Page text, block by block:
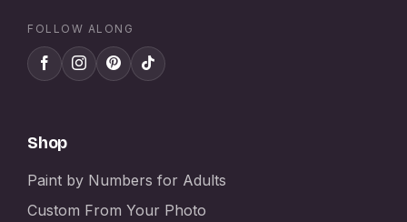
FOLLOW ALONG
Shop
Paint by Numbers for Adults
Custom From Your Photo